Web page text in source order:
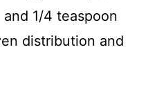
1/4 teaspoon
distribution and